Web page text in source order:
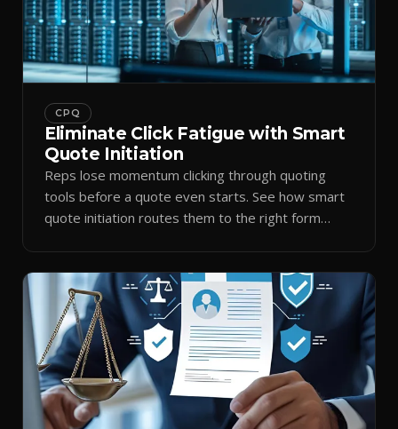
CPQ
Eliminate Click Fatigue with Smart
Quote Initiation
Reps lose momentum clicking through quoting
tools before a quote even starts. See how smart
quote initiation routes them to the right form